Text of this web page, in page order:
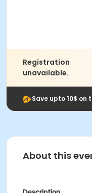
Registration
unavailable.
Save upto 10$ on
About this